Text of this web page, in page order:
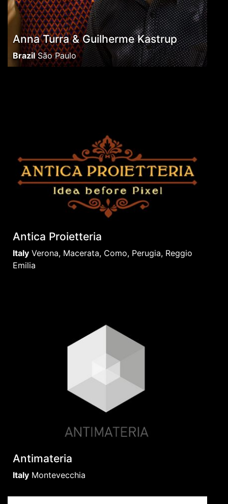
Anna Turra & Guilherme Kastrup
Brazil São Paulo
Antica Proietteria
Italy Verona, Macerata, Como, Perugia, Reggio
Emilia
Antimateria
Italy Montevecchia